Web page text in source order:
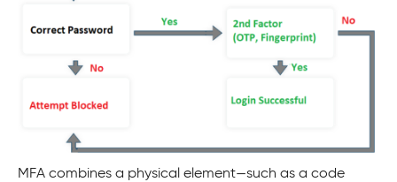
MFA combines a physical element—such as a code